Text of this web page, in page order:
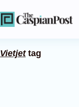
Vietjettag